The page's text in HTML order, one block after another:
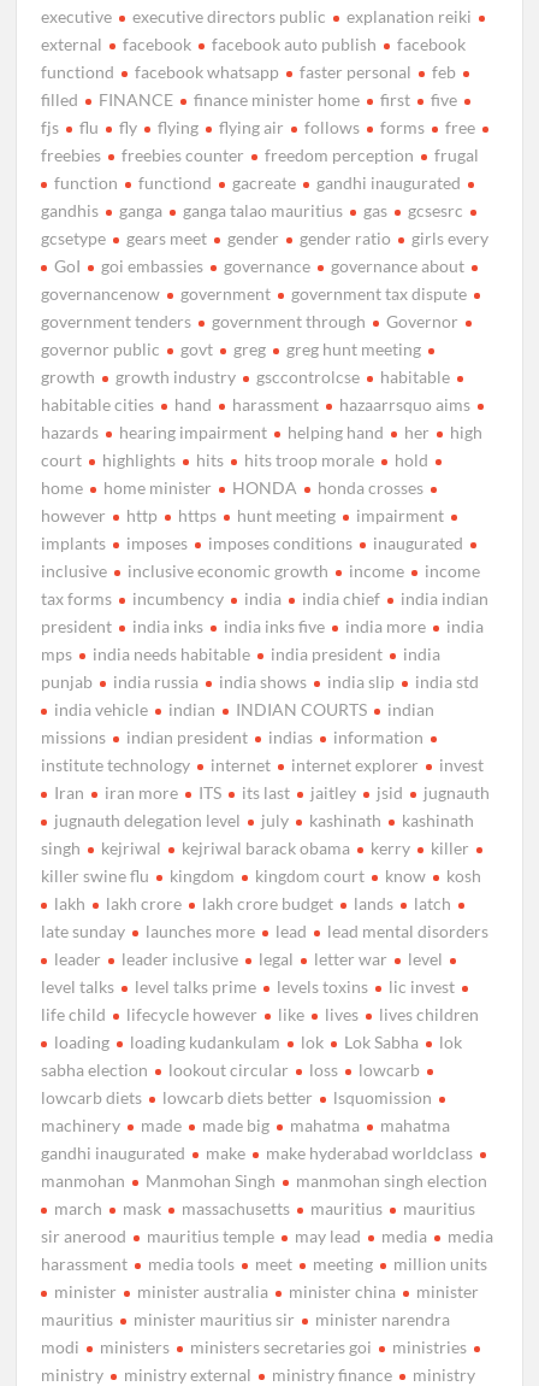
executive
executive directors public
explanation reiki
external
facebook facebook auto publish
facebook
functiond
facebook whatsapp faster personal
feb
filled
FINANCE finance minister home first
five
fjs
flu fly flying flying air follows forms
free
freebies
freebies counter freedom perception
frugal
function
functiond gacreate
gandhi inaugurated
gandhis
ganga ganga talao mauritius gas
gcsesrc
gcsetype
gears meet gender gender ratio
girls every
GoI
goi embassies governance
governance about
governancenow
government
government tax dispute
government tenders
government through
Governor
governor public
govt greg
greg hunt meeting
growth
growth industry gsccontrolcse
habitable
habitable cities
hand harassment
hazaarrsquo aims
hazards
hearing impairment helping hand her
high
court
highlights hits hits troop morale
hold
home
home minister HONDA
honda crosses
however
http https hunt meeting
impairment
implants
imposes imposes conditions
inaugurated
inclusive
inclusive economic growth income
income
tax forms
incumbency india india chief
india indian
president
india inks india inks five india more
india
mps
india needs habitable india president
india
punjab
india russia india shows india slip
india std
india vehicle
indian INDIAN COURTS
indian
missions
indian president indias
information
institute technology
internet internet explorer
invest
Iran
iran more ITS its last jaitley jsid
jugnauth
jugnauth delegation level
july kashinath
kashinath
singh
kejriwal kejriwal barack obama kerry
killer
killer swine flu
kingdom kingdom court know
kosh
lakh
lakh crore lakh crore budget lands
latch
late sunday
launches more lead
lead mental disorders
leader
leader inclusive legal letter war
level
level talks
level talks prime levels toxins
lic invest
life child
lifecycle however like lives
lives children
loading
loading kudankulam lok Lok Sabha
lok
sabha election
lookout circular loss
lowcarb
lowcarb diets
lowcarb diets better
lsquomission
machinery
made made big mahatma
mahatma
gandhi inaugurated
make
make hyderabad worldclass
manmohan
Manmohan Singh
manmohan singh election
march
mask massachusetts mauritius
mauritius
sir anerood
mauritius temple may lead media
media
harassment
media tools meet meeting
million units
minister
minister australia minister china
minister
mauritius
minister mauritius sir
minister narendra
modi
ministers ministers secretaries goi
ministries
ministry
ministry external ministry finance
ministry